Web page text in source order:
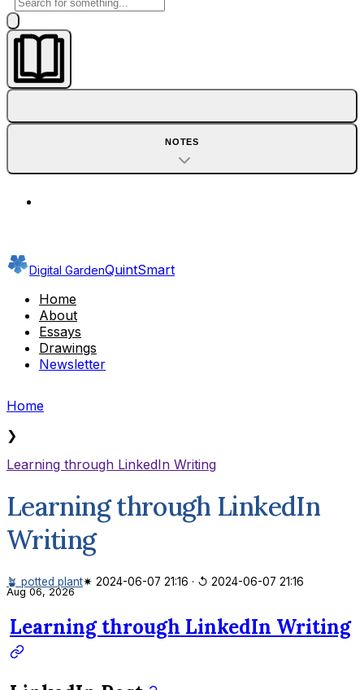
NOTES
Digital GardenQuintSmart
Home
About
Essays
Drawings
Newsletter
Home
❯
Learning through LinkedIn Writing
Learning through LinkedIn
Writing
🪴 potted plant✷ 2024-06-07 21:16 · ↺ 2024-06-07 21:16
Aug 06, 2026
Learning through LinkedIn Writing